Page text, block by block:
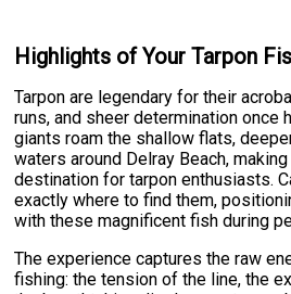
Highlights of Your Tarpon
Tarpon are legendary for their
runs, and sheer determination once
giants roam the shallow flats,
waters around Delray Beach,
destination for tarpon enthusiasts.
exactly where to find them,
with these magnificent fish during
The experience captures the raw
fishing: the tension of the line, the